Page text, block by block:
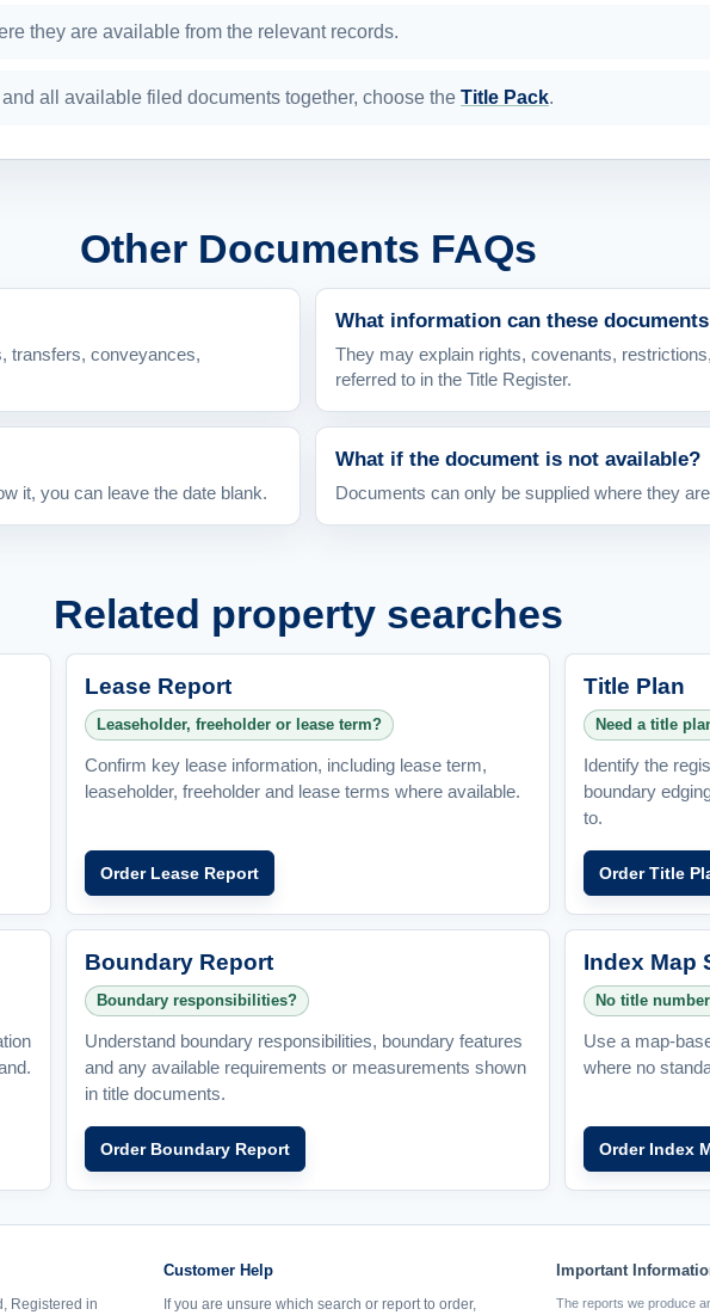
they are available from the relevant records.
all available filed documents together, choose the Title Pack.
Other Documents FAQs
transfers, conveyances,
What information can these
They may explain rights, covenants,
referred to in the Title Register.
it, you can leave the date blank.
What if the document is not available?
Documents can only be supplied where they
Related property searches
Lease Report
Leaseholder, freeholder or lease term?
Confirm key lease information, including lease term,
leaseholder, freeholder and lease terms where available.
Order Lease Report
Title Plan
Need a title
Identify the
boundary
to.
Order Title
Boundary Report
Boundary responsibilities?
Understand boundary responsibilities, boundary features
and any available requirements or measurements shown
in title documents.
Order Boundary Report
Index Map
No title
Use a map-
where no
Order Index
Registered in
Customer Help
If you are unsure which search or report to order,
Important
The reports we produce